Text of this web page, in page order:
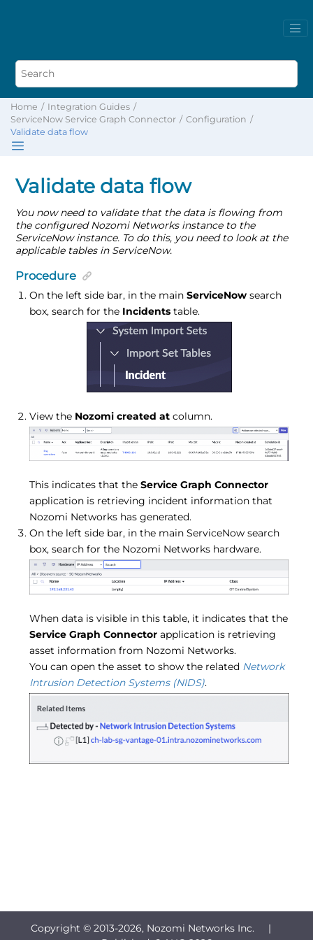
Home
Integration Guides
ServiceNow Service Graph Connector
Configuration
Validate data flow
Validate data flow
You now need to validate that the data is flowing from
the configured Nozomi Networks instance to the
ServiceNow instance. To do this, you need to look at the
applicable tables in ServiceNow.
Procedure
On the left side bar, in the mainServiceNow search
box, search for the Incidents table.
View the Nozomi created at column.
This indicates that theService Graph Connector
application is retrieving incident information that
Nozomi Networks has generated.
On the left side bar, in the main ServiceNow search
box, search for the Nozomi Networks hardware.
When data is visible in this table, it indicates that the
Service Graph Connector application is retrieving
asset information from Nozomi Networks.
You can open the asset to show the related Network
Intrusion Detection Systems (NIDS).
Copyright © 2013-2026, Nozomi Networks Inc. |